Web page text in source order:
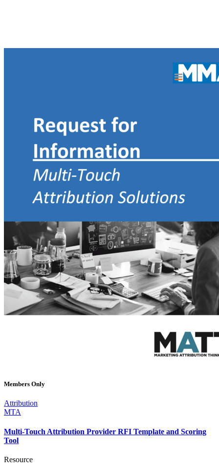
Members Only
Attribution
MTA
Multi-Touch Attribution Provider RFI Template and Scoring
Tool
Resource